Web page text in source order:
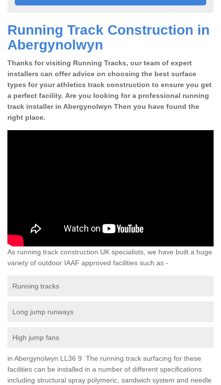
Running Track Construction in
Abergynolwyn
Thanks for visiting Running Tracks, our team of expert
installers can offer advice on choosing the best surface
types for your athletics track construction to ensure you get
a perfect facility. Are you looking for a professional running
track installer in Abergynolwyn Then you have found the
right place.
As running track construction UK specialists, we have built a huge
variety of outdoor IAAF approved facilities such as -
Running tracks
Long jump runways
High jump fans
in Abergynolwyn LL36 9 The running track surfacing for these
facilities can be installed in a number of different specifications
including structural spray polymeric, sandwich system and needle